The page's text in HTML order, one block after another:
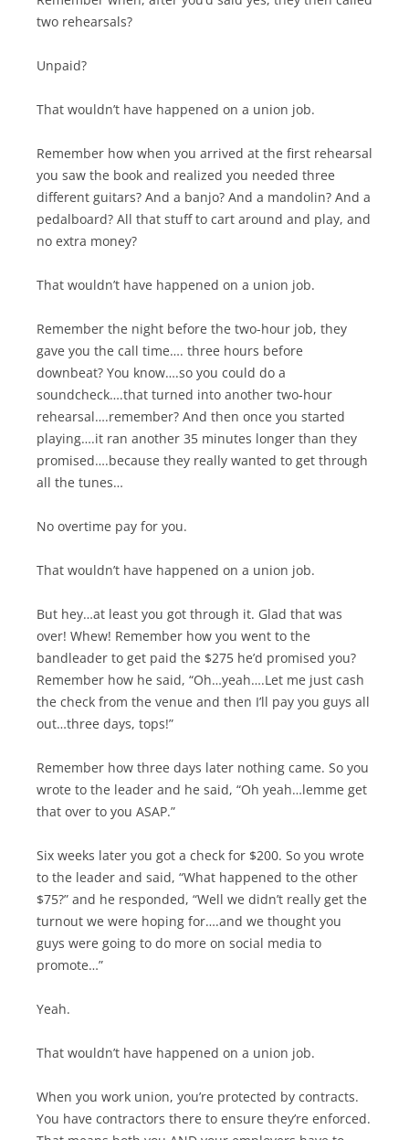
two rehearsals?
Unpaid?
That wouldn’t have happened on a union job.
Remember how when you arrived at the first rehearsal
you saw the book and realized you needed three
different guitars? And a banjo? And a mandolin? And a
pedalboard? All that stuff to cart around and play, and
no extra money?
That wouldn’t have happened on a union job.
Remember the night before the two-hour job, they
gave you the call time…. three hours before
downbeat? You know….so you could do a
soundcheck….that turned into another two-hour
rehearsal….remember? And then once you started
playing….it ran another 35 minutes longer than they
promised….because they really wanted to get through
all the tunes…
No overtime pay for you.
That wouldn’t have happened on a union job.
But hey…at least you got through it. Glad that was
over! Whew! Remember how you went to the
bandleader to get paid the $275 he’d promised you?
Remember how he said, “Oh…yeah….Let me just cash
the check from the venue and then I’ll pay you guys all
out…three days, tops!”
Remember how three days later nothing came. So you
wrote to the leader and he said, “Oh yeah…lemme get
that over to you ASAP.”
Six weeks later you got a check for $200. So you wrote
to the leader and said, “What happened to the other
$75?” and he responded, “Well we didn’t really get the
turnout we were hoping for….and we thought you
guys were going to do more on social media to
promote…”
Yeah.
That wouldn’t have happened on a union job.
When you work union, you’re protected by contracts.
You have contractors there to ensure they’re enforced.